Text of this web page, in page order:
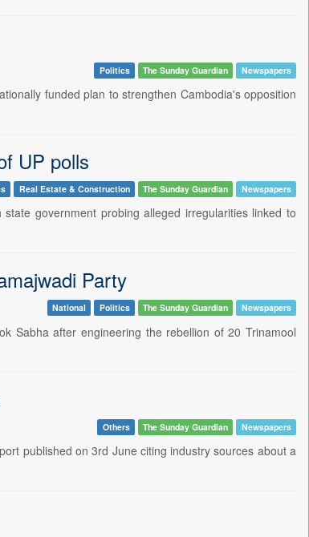
Politics The Sunday Guardian Newspapers
funded plan to strengthen Cambodia's opposition
UP polls
Real Estate & Construction The Sunday Guardian Newspapers
government probing alleged irregularities linked to
Party
National Politics The Sunday Guardian Newspapers
Sabha after engineering the rebellion of 20 Trinamool
Others The Sunday Guardian Newspapers
published on 3rd June citing industry sources about a